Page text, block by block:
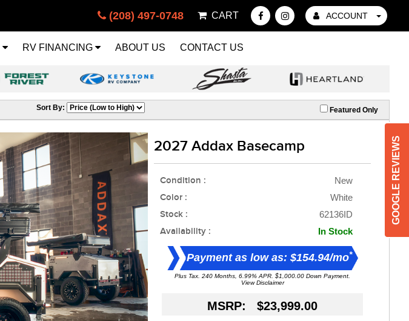
ACCOUNT
CART
(208) 497-0748
RV FINANCING ABOUT US CONTACT US
Sort By: Featured Only
2027 Addax Basecamp
Condition : New
Color : White
Stock : 62136ID
Availability : In Stock
Payment as low as: $154.94/mo*
Plus Tax. 240 Months, 6.99% APR. $1,000.00 Down Payment.
View Disclaimer
MSRP: $23,999.00
GOOGLE REVIEWS